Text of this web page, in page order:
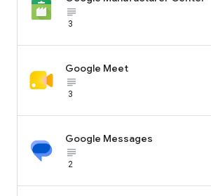
subject_black
3
Google Meet
subject_black
3
Google Messages
subject_black
2